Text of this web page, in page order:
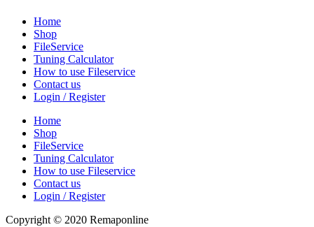
Home
Shop
FileService
Tuning Calculator
How to use Fileservice
Contact us
Login / Register
Home
Shop
FileService
Tuning Calculator
How to use Fileservice
Contact us
Login / Register
Copyright © 2020 Remaponline